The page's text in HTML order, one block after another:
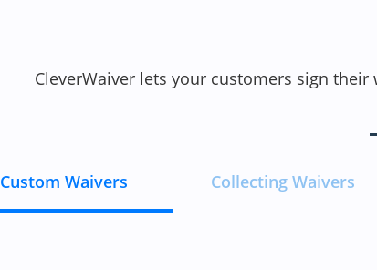
CleverWaiver lets your customers sign
Custom Waivers Collecting Waivers